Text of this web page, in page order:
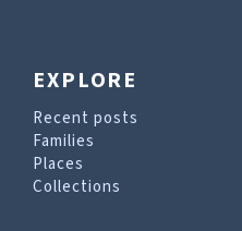
EXPLORE
Recent posts
Families
Places
Collections